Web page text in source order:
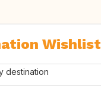
Wishlist
destination